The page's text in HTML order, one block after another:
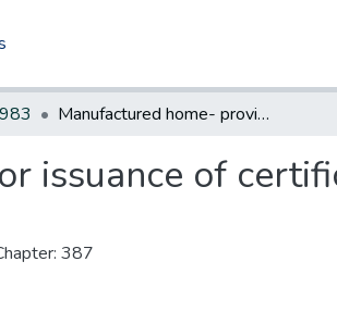
Manufactured home- provide for issuance of certificates of ownership
issuance of
387